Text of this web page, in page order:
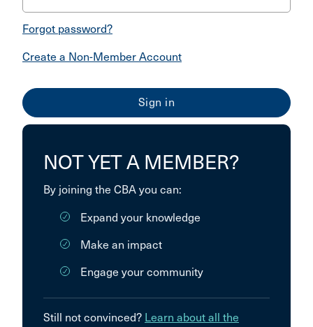
Forgot password?
Create a Non-Member Account
NOT YET A MEMBER?
By joining the CBA you can:
Expand your knowledge
Make an impact
Engage your community
Still not convinced? Learn about all the